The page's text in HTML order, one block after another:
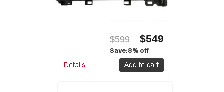
$599 $549
Save:8% off